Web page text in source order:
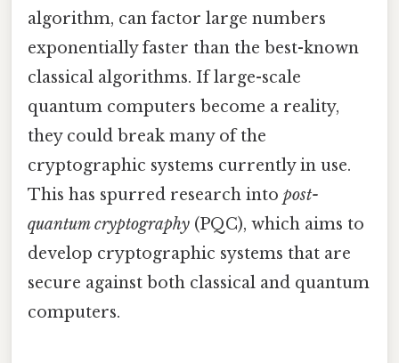
algorithm, can factor large numbers
exponentially faster than the best-known
classical algorithms. If large-scale
quantum computers become a reality,
they could break many of the
cryptographic systems currently in use.
This has spurred research into post-
quantum cryptography (PQC), which aims to
develop cryptographic systems that are
secure against both classical and quantum
computers.